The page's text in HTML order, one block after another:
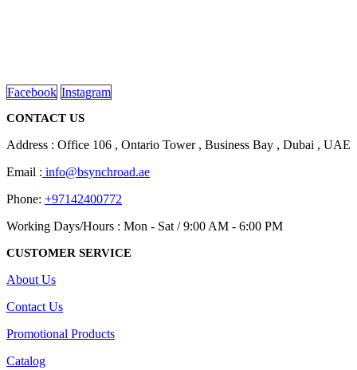
Facebook Instagram
CONTACT US
Address : Office 106 , Ontario Tower , Business Bay , Dubai , UAE
Email : info@bsynchroad.ae
Phone: +97142400772
Working Days/Hours : Mon - Sat / 9:00 AM - 6:00 PM
CUSTOMER SERVICE
About Us
Contact Us
Promotional Products
Catalog